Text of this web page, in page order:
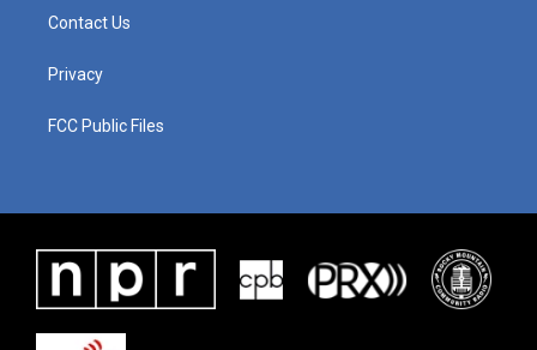
Contact Us
Privacy
FCC Public Files